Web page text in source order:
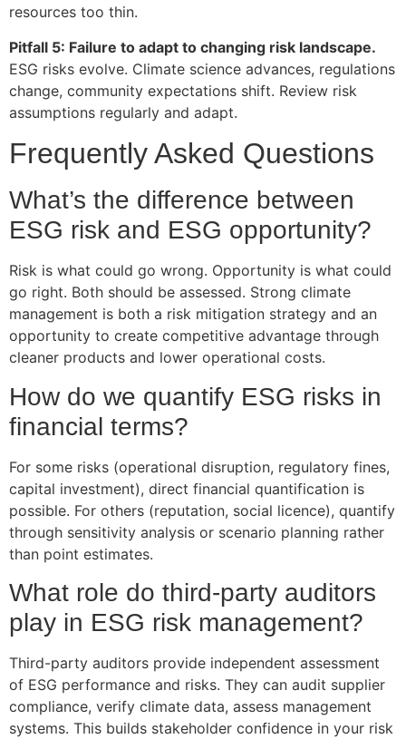
resources too thin.
Pitfall 5: Failure to adapt to changing risk landscape.
ESG risks evolve. Climate science advances, regulations
change, community expectations shift. Review risk
assumptions regularly and adapt.
Frequently Asked Questions
What’s the difference between
ESG risk and ESG opportunity?
Risk is what could go wrong. Opportunity is what could
go right. Both should be assessed. Strong climate
management is both a risk mitigation strategy and an
opportunity to create competitive advantage through
cleaner products and lower operational costs.
How do we quantify ESG risks in
financial terms?
For some risks (operational disruption, regulatory fines,
capital investment), direct financial quantification is
possible. For others (reputation, social licence), quantify
through sensitivity analysis or scenario planning rather
than point estimates.
What role do third-party auditors
play in ESG risk management?
Third-party auditors provide independent assessment
of ESG performance and risks. They can audit supplier
compliance, verify climate data, assess management
systems. This builds stakeholder confidence in your risk